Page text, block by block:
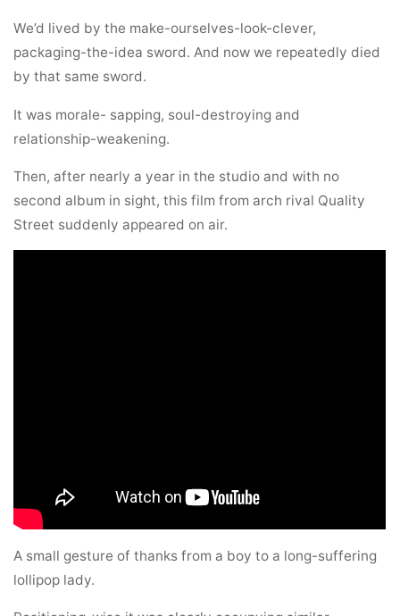
We’d lived by the make-ourselves-look-clever,
packaging-the-idea sword. And now we repeatedly died
by that same sword.
It was morale- sapping, soul-destroying and
relationship-weakening.
Then, after nearly a year in the studio and with no
second album in sight, this film from arch rival Quality
Street suddenly appeared on air.
A small gesture of thanks from a boy to a long-suffering
lollipop lady.